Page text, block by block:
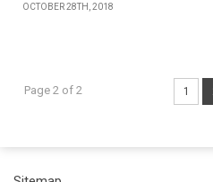
OCTOBER 28TH, 2018
Page 2 of 2 1